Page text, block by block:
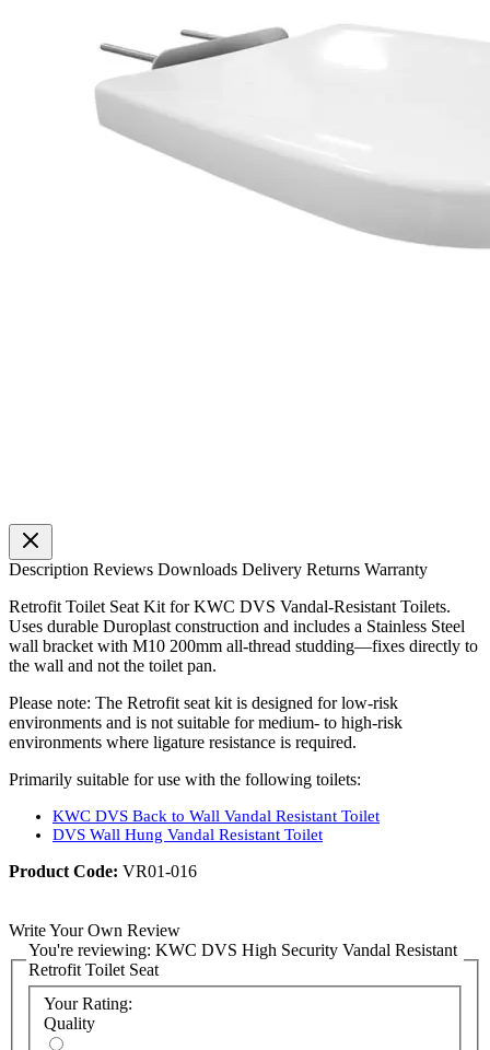
Description Reviews Downloads Delivery Returns Warranty
Retrofit Toilet Seat Kit for KWC DVS Vandal-Resistant Toilets.
Uses durable Duroplast construction and includes a Stainless Steel
wall bracket with M10 200mm all-thread studding—fixes directly to
the wall and not the toilet pan.
Please note: The Retrofit seat kit is designed for low-risk
environments and is not suitable for medium- to high-risk
environments where ligature resistance is required.
Primarily suitable for use with the following toilets:
KWC DVS Back to Wall Vandal Resistant Toilet
DVS Wall Hung Vandal Resistant Toilet
Product Code: VR01-016
Write Your Own Review
You're reviewing: KWC DVS High Security Vandal Resistant
Retrofit Toilet Seat
Your Rating:
Quality